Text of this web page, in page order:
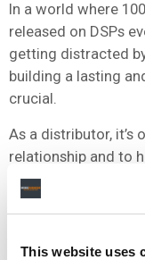
This website uses
In a world where
released on DSPs
getting distracted
building a lasting
crucial.
As a distributor,
relationship and to
that can turn into
learning